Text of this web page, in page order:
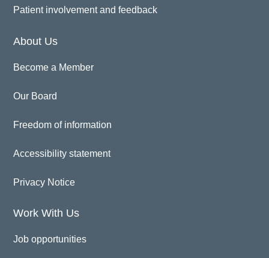
Patient involvement and feedback
About Us
Become a Member
Our Board
Freedom of information
Accessibility statement
Privacy Notice
Work With Us
Job opportunities